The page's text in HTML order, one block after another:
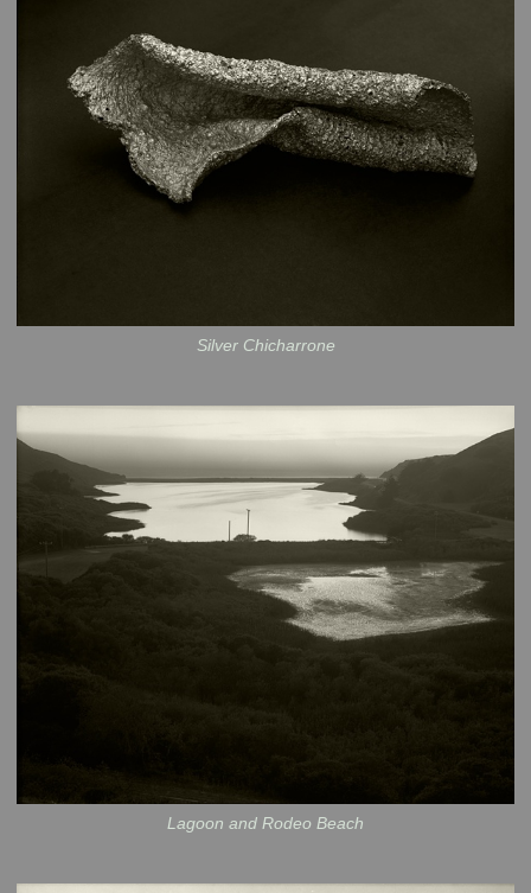
Silver Chicharrone
Lagoon and Rodeo Beach